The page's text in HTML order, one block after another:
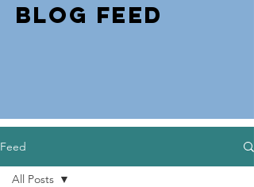
BLOG FEED
Feed
All Posts